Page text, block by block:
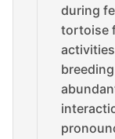
during
tortoise